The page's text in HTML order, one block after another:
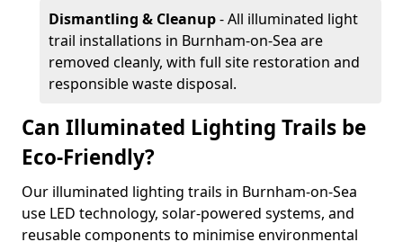
Dismantling & Cleanup- All illuminated light
trail installations in Burnham-on-Sea are
removed cleanly, with full site restoration and
responsible waste disposal.
Can Illuminated Lighting Trails be
Eco-Friendly?
Our illuminated lighting trails in Burnham-on-Sea
use LED technology, solar-powered systems, and
reusable components to minimise environmental